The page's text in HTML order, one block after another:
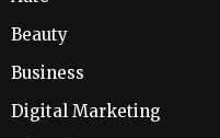
Beauty
Business
Digital Marketing